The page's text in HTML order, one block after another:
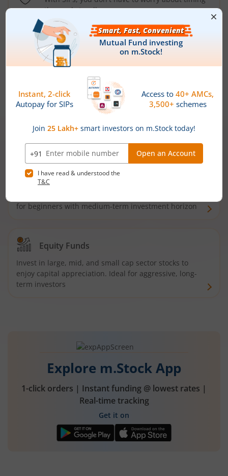
the market well anymore
Types ofMutual Funds
Debt Funds
Access debt markets and enjoy interest income from
bonds and debentures. Ideal for conservative short-
Hybrid Funds
for beginners with medium-term investment horizon
Equity Funds
Invest in large, mid, and small cap sector stocks to
enjoy capital appreciation. Ideal for aggressive, long-
term investors
Explore m.Stock App
1-click orders | Instant funding @ lowest rates |
Real-time tracking
Get it on